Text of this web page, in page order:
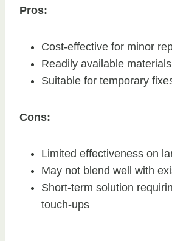
Pros:
Cost-effective for minor
Readily available materials
Suitable for temporary
Cons:
Limited effectiveness on
May not blend well with
Short-term solution
touch-ups